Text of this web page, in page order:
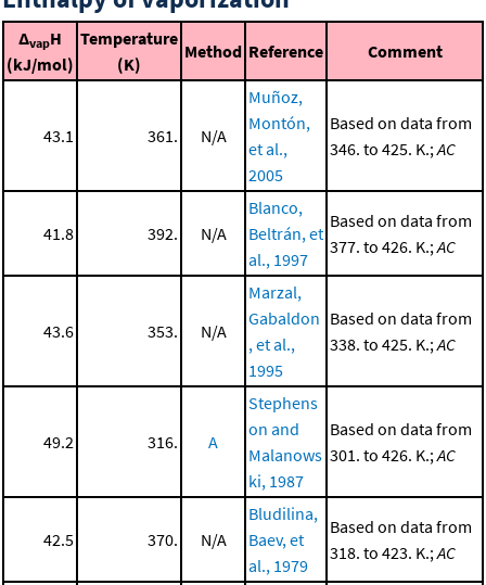
ΔvapH
(kJ/mol)
Temperature
(K)
Method Reference Comment
43.1 361. N/A
Muñoz,
Montón,
et al.,
2005
Based on data from
346. to 425. K.; AC
41.8 392. N/A
Blanco,
Beltrán, et
al., 1997
Based on data from
377. to 426. K.; AC
43.6 353. N/A
Marzal,
Gabaldon
, et al.,
1995
Based on data from
338. to 425. K.; AC
49.2 316. A
Stephens
on and
Malanows
ki, 1987
Based on data from
301. to 426. K.; AC
42.5 370. N/A
Bludilina,
Baev, et
al., 1979
Based on data from
318. to 423. K.; AC